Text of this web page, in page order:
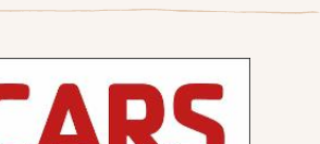
Surprise Reads
Reading Gifts